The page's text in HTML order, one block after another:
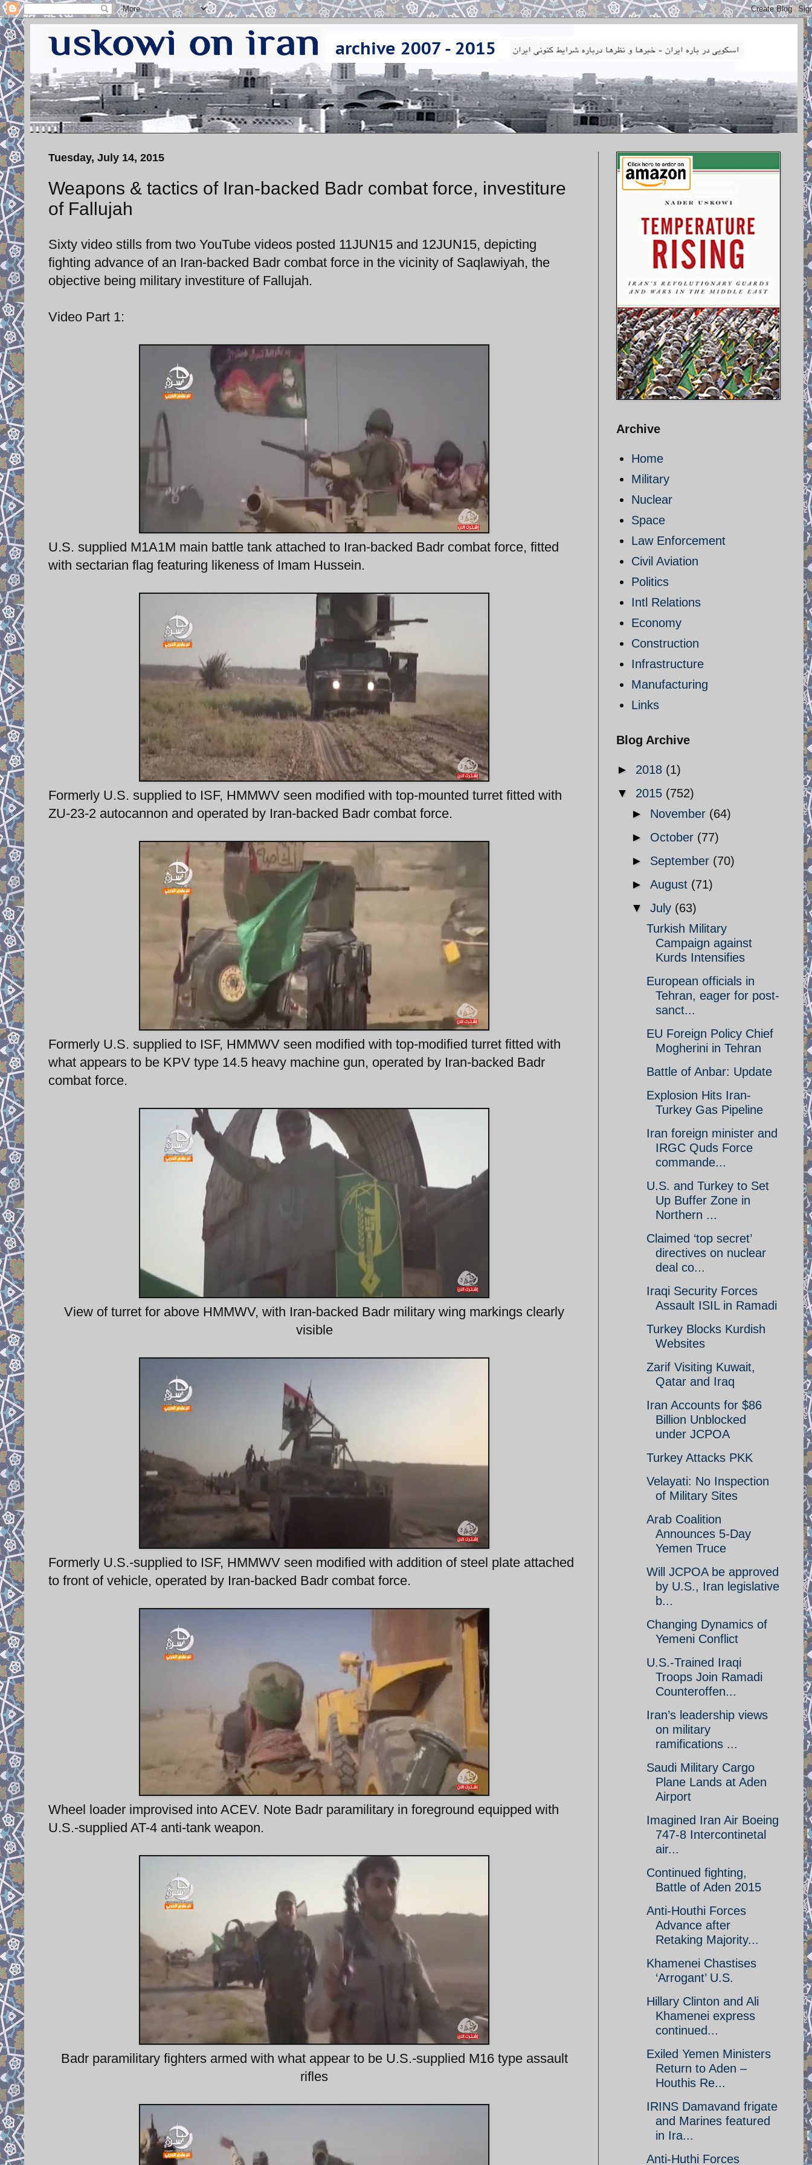
Tuesday, July 14, 2015
Weapons & tactics of Iran-backed Badr combat force, investiture
of Fallujah
Sixty video stills from two YouTube videos posted 11JUN15 and 12JUN15, depicting
fighting advance of an Iran-backed Badr combat force in the vicinity of Saqlawiyah, the
objective being military investiture of Fallujah.
Video Part 1:
U.S. supplied M1A1M main battle tank attached to Iran-backed Badr combat force, fitted
with sectarian flag featuring likeness of Imam Hussein.
Formerly U.S. supplied to ISF, HMMWV seen modified with top-mounted turret fitted with
ZU-23-2 autocannon and operated by Iran-backed Badr combat force.
Formerly U.S. supplied to ISF, HMMWV seen modified with top-modified turret fitted with
what appears to be KPV type 14.5 heavy machine gun, operated by Iran-backed Badr
combat force.
View of turret for above HMMWV, with Iran-backed Badr military wing markings clearly
visible
Formerly U.S.-supplied to ISF, HMMWV seen modified with addition of steel plate attached
to front of vehicle, operated by Iran-backed Badr combat force.
Wheel loader improvised into ACEV. Note Badr paramilitary in foreground equipped with
U.S.-supplied AT-4 anti-tank weapon.
Badr paramilitary fighters armed with what appear to be U.S.-supplied M16 type assault
rifles
Archive
Home
Military
Nuclear
Space
Law Enforcement
Civil Aviation
Politics
Intl Relations
Economy
Construction
Infrastructure
Manufacturing
Links
Blog Archive
► 2018 (1)
▼ 2015 (752)
► November (64)
► October (77)
► September (70)
► August (71)
▼ July (63)
Turkish Military
Campaign against
Kurds Intensifies
European officials in
Tehran, eager for post-
sanct...
EU Foreign Policy Chief
Mogherini in Tehran
Battle of Anbar: Update
Explosion Hits Iran-
Turkey Gas Pipeline
Iran foreign minister and
IRGC Quds Force
commande...
U.S. and Turkey to Set
Up Buffer Zone in
Northern ...
Claimed ‘top secret’
directives on nuclear
deal co...
Iraqi Security Forces
Assault ISIL in Ramadi
Turkey Blocks Kurdish
Websites
Zarif Visiting Kuwait,
Qatar and Iraq
Iran Accounts for $86
Billion Unblocked
under JCPOA
Turkey Attacks PKK
Velayati: No Inspection
of Military Sites
Arab Coalition
Announces 5-Day
Yemen Truce
Will JCPOA be approved
by U.S., Iran legislative
b...
Changing Dynamics of
Yemeni Conflict
U.S.-Trained Iraqi
Troops Join Ramadi
Counteroffen...
Iran’s leadership views
on military
ramifications ...
Saudi Military Cargo
Plane Lands at Aden
Airport
Imagined Iran Air Boeing
747-8 Intercontinetal
air...
Continued fighting,
Battle of Aden 2015
Anti-Houthi Forces
Advance after
Retaking Majority...
Khamenei Chastises
‘Arrogant’ U.S.
Hillary Clinton and Ali
Khamenei express
continued...
Exiled Yemen Ministers
Return to Aden –
Houthis Re...
IRINS Damavand frigate
and Marines featured
in Ira...
Anti-Huthi Forces